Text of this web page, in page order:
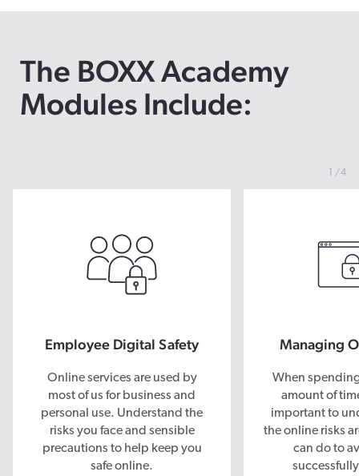
The BOXX Academy
Modules Include:
Employee Digital Safety
Online services are used by
most of us for business and
personal use. Understand the
risks you face and sensible
precautions to help keep you
safe online.
Managing
When
amount of
important to
the online risks
can do to
4